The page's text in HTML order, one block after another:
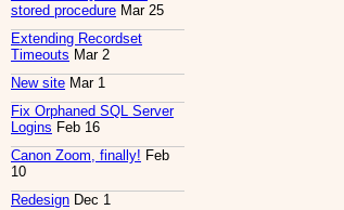
stored procedure Mar 25
Extending Recordset
Timeouts Mar 2
New site Mar 1
Fix Orphaned SQL Server
Logins Feb 16
Canon Zoom, finally! Feb
10
Redesign Dec 1